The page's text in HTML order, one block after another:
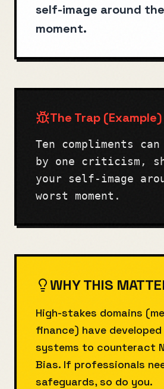
self-image around
moment.
The Trap (Example)
Ten compliments
by one criticism,
your self-image
worst moment.
WHY THIS
High-stakes domains
finance) have
systems to counteract
Bias. If professionals
safeguards, so do you.